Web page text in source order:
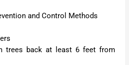
and Control Methods
trees back at least 6 feet from